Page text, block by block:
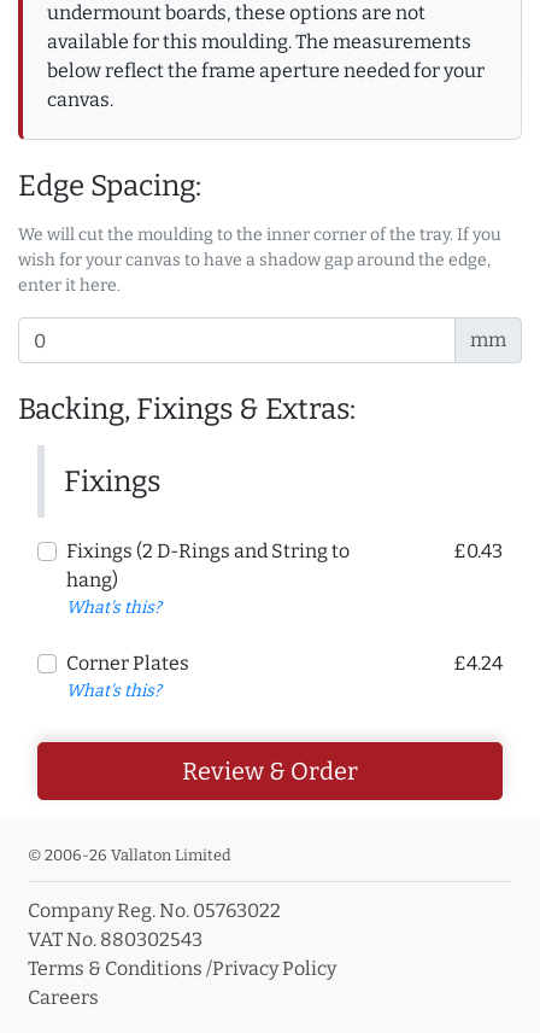
undermount boards, these options are not
available for this moulding. The measurements
below reflect the frame aperture needed for your
canvas.
Edge Spacing:
We will cut the moulding to the inner corner of the tray. If you
wish for your canvas to have a shadow gap around the edge,
enter it here.
mm
Backing, Fixings & Extras:
Fixings
Fixings (2 D-Rings and String to
hang)
What's this?
£0.43
Corner Plates
What's this?
£4.24
Review & Order
© 2006-26 Vallaton Limited
Company Reg. No. 05763022
VAT No. 880302543
Terms & Conditions /Privacy Policy
Careers